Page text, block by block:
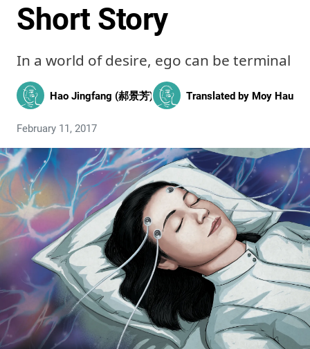
Short Story
In a world of desire, ego can be terminal
Hao Jingfang (郝景芳) Translated by Moy Hau
February 11, 2017